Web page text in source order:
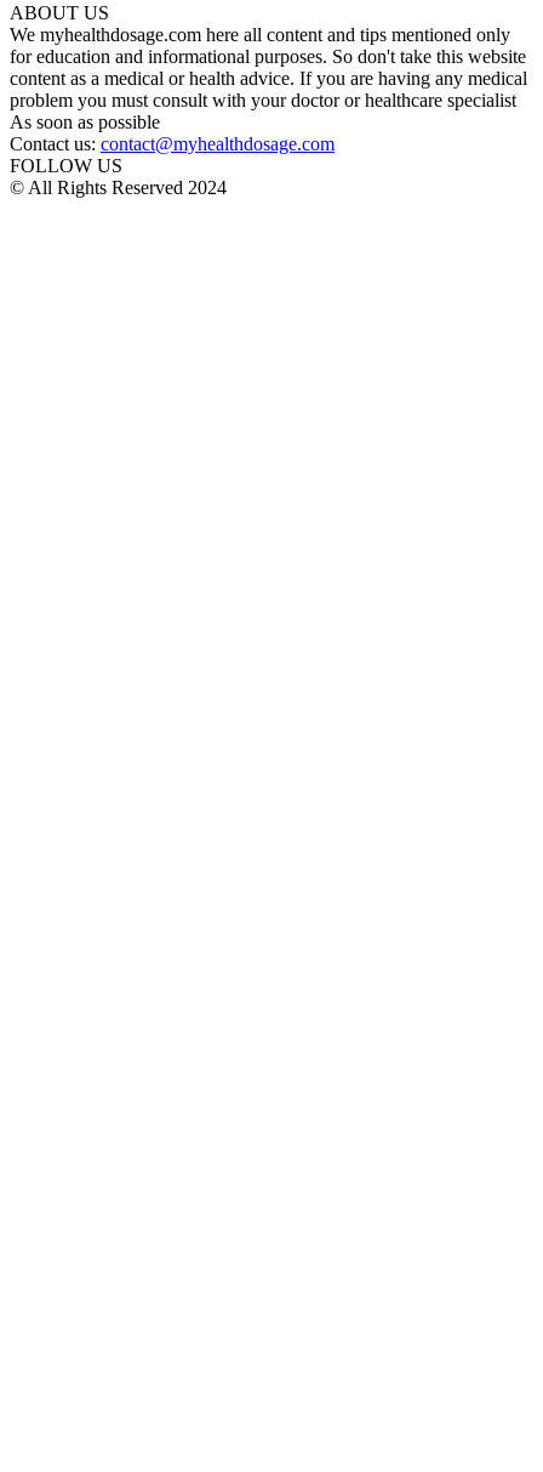
ABOUT US
We myhealthdosage.com here all content and tips mentioned only
for education and informational purposes. So don't take this website
content as a medical or health advice. If you are having any medical
problem you must consult with your doctor or healthcare specialist
As soon as possible
Contact us: contact@myhealthdosage.com
FOLLOW US
© All Rights Reserved 2024